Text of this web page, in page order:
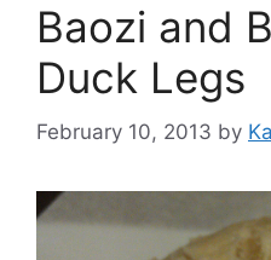
Baozi and
Duck Legs
February 10, 2013 by